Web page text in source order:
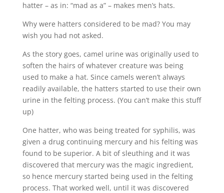
hatter – as in: “mad as a” – makes men’s hats.
Why were hatters considered to be mad? You may
wish you had not asked.
As the story goes, camel urine was originally used to
soften the hairs of whatever creature was being
used to make a hat. Since camels weren’t always
readily available, the hatters started to use their own
urine in the felting process. (You can’t make this stuff
up)
One hatter, who was being treated for syphilis, was
given a drug continuing mercury and his felting was
found to be superior. A bit of sleuthing and it was
discovered that mercury was the magic ingredient,
so hence mercury started being used in the felting
process. That worked well, until it was discovered